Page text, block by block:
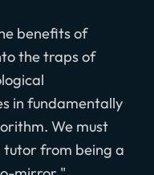
benefits of
the traps of
in fundamentally
We must
from being a